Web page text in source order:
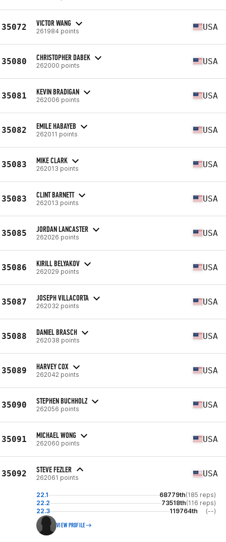
35072 VICTOR WANG
261984 points USA
35080 CHRISTOPHER DABEK
262000 points USA
35081 KEVIN BRADIGAN
262006 points USA
35082 EMILE HABAYEB
262011 points USA
35083 MIKE CLARK
262013 points USA
35083 CLINT BARNETT
262013 points USA
35085 JORDAN LANCASTER
262026 points USA
35086 KIRILL BELYAKOV
262029 points USA
35087 JOSEPH VILLACORTA
262032 points USA
35088 DANIEL BRASCH
262038 points USA
35089 HARVEY COX
262042 points USA
35090 STEPHEN BUCHHOLZ
262056 points USA
35091 MICHAEL WONG
262060 points USA
35092 STEVE FEZLER
262061 points USA
22.1 68779th(185 reps)
22.2
73518th(116 reps)
22.3
119764th (--)
VIEW PROFILE